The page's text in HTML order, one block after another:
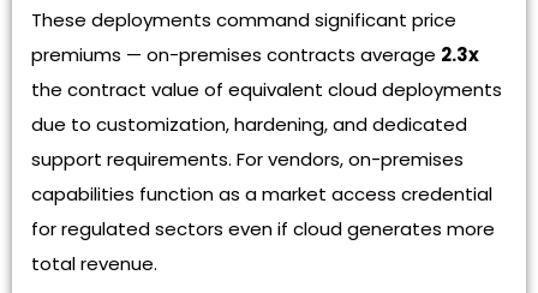
These deployments command significant price
premiums — on-premises contracts average 2.3x
the contract value of equivalent cloud deployments
due to customization, hardening, and dedicated
support requirements. For vendors, on-premises
capabilities function as a market access credential
for regulated sectors even if cloud generates more
total revenue.